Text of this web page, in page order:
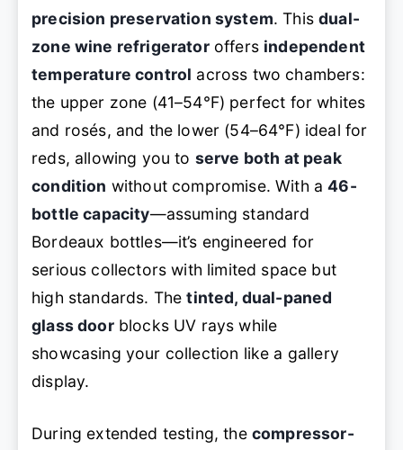
precision preservation system. Thisdual-
zone wine refrigeratoroffers independent
temperature control across two chambers:
the upper zone (41–54°F) perfect for whites
and rosés, and the lower (54–64°F) ideal for
reds, allowing you to serve both at peak
condition without compromise. With a46-
bottle capacity—assuming standard
Bordeaux bottles—it’s engineered for
serious collectors with limited space but
high standards. Thetinted, dual-paned
glass doorblocks UV rays while
showcasing your collection like a gallery
display.
During extended testing, the compressor-